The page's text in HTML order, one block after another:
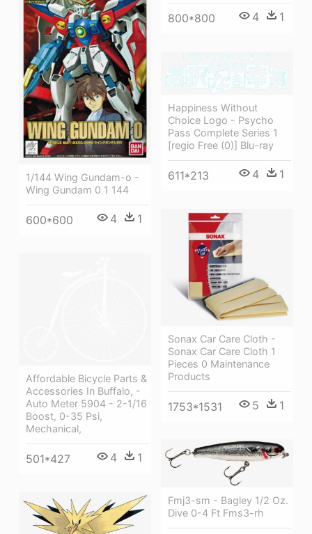
800*800 4 1
1/144 Wing Gundam-o -
Wing Gundam 0 1 144
600*600 4 1
Happiness Without
Choice Logo - Psycho
Pass Complete Series 1
[regio Free (0)] Blu-ray
611*213 4 1
Sonax Car Care Cloth -
Sonax Car Care Cloth 1
Pieces 0 Maintenance
Products
1753*1531 5 1
Affordable Bicycle Parts &
Accessories In Buffalo, -
Auto Meter 5904 - 2-1/16
Boost, 0-35 Psi,
Mechanical,
501*427 4 1
Fmj3-sm - Bagley 1/2 Oz.
Dive 0-4 Ft Fms3-rh